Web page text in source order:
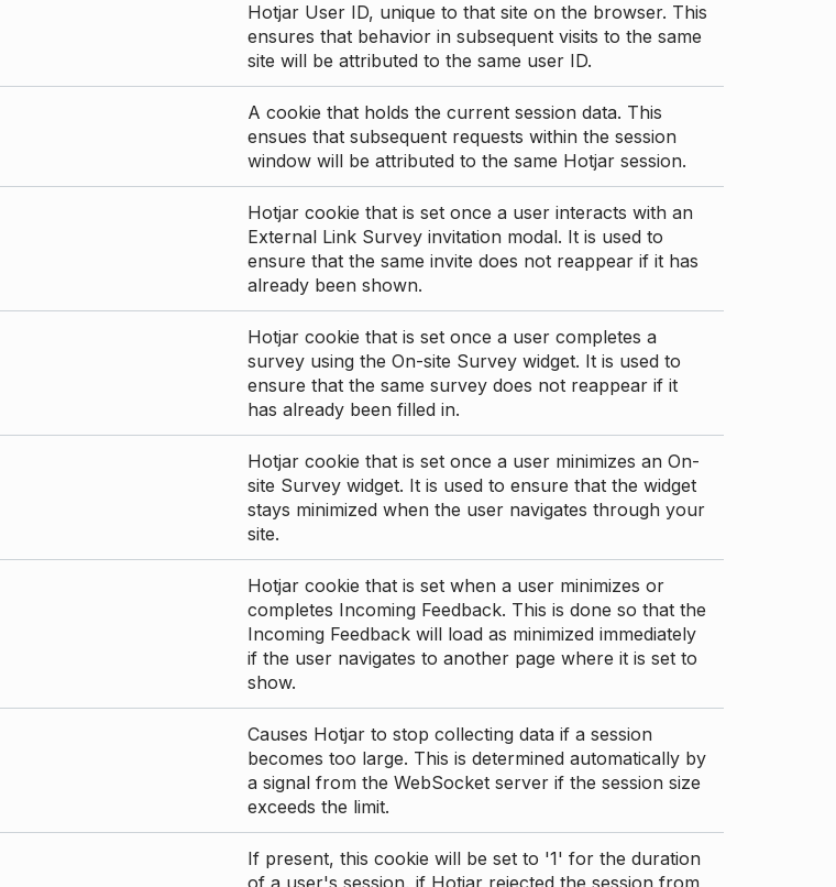
Hotjar User ID, unique to that site on the browser. This
ensures that behavior in subsequent visits to the same
site will be attributed to the same user ID.
A cookie that holds the current session data. This
ensues that subsequent requests within the session
window will be attributed to the same Hotjar session.
Hotjar cookie that is set once a user interacts with an
External Link Survey invitation modal. It is used to
ensure that the same invite does not reappear if it has
already been shown.
Hotjar cookie that is set once a user completes a
survey using the On-site Survey widget. It is used to
ensure that the same survey does not reappear if it
has already been filled in.
Hotjar cookie that is set once a user minimizes an On-
site Survey widget. It is used to ensure that the widget
stays minimized when the user navigates through your
site.
Hotjar cookie that is set when a user minimizes or
completes Incoming Feedback. This is done so that the
Incoming Feedback will load as minimized immediately
if the user navigates to another page where it is set to
show.
Causes Hotjar to stop collecting data if a session
becomes too large. This is determined automatically by
a signal from the WebSocket server if the session size
exceeds the limit.
If present, this cookie will be set to '1' for the duration
of a user's session, if Hotjar rejected the session from